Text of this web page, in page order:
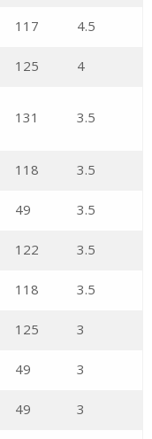
117 4.5
125 4
131 3.5
118 3.5
49 3.5
122 3.5
118 3.5
125 3
49 3
49 3